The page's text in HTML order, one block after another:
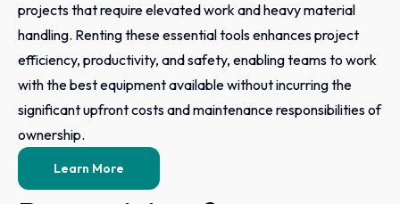
projects that require elevated work and heavy material
handling. Renting these essential tools enhances project
efficiency, productivity, and safety, enabling teams to work
with the best equipment available without incurring the
significant upfront costs and maintenance responsibilities of
ownership.
Learn More